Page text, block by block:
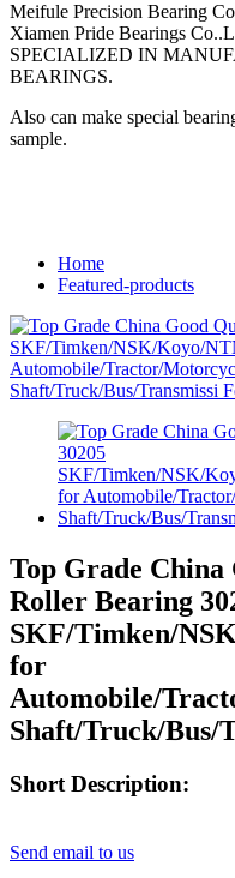
Meifule Precision Bearing
Xiamen Pride Bearings
SPECIALIZED IN
BEARINGS.
Also can make special
sample.
Home
Featured-products
Top Grade China
Roller Bearing
SKF/Timken/
for
Automobile/
Shaft/Truck/Bus/
Short Description:
Send email to us